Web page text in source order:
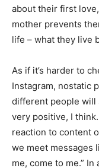
about their first
mother prevents
life – what they live
As if it’s harder to
Instagram, nostatic
different people will
very positive, I
reaction to content
we meet messages
me, come to me.”